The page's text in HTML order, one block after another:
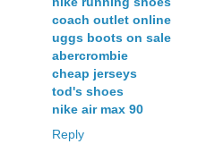
coach outlet online
uggs boots on sale
abercrombie
cheap jerseys
tod's shoes
nike air max 90
Reply